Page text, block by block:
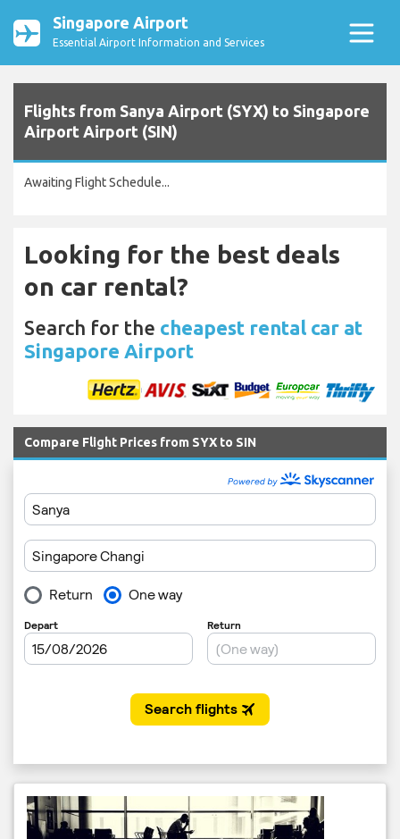
Singapore Airport
Essential Airport Information and Services
Flights from Sanya Airport (SYX) to Singapore
Airport Airport (SIN)
Awaiting Flight Schedule...
Looking for the best deals
on car rental?
Search for the cheapest rental car at
Singapore Airport
Compare Flight Prices from SYX to SIN